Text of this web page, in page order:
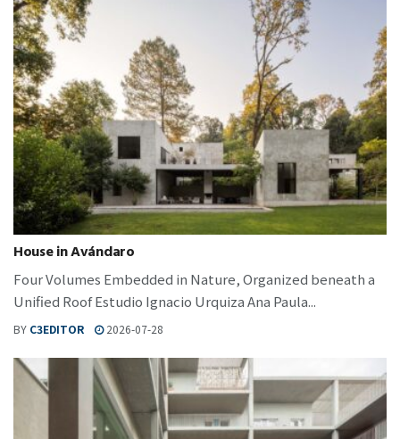
House in Avándaro
Four Volumes Embedded in Nature, Organized beneath a
Unified Roof Estudio Ignacio Urquiza Ana Paula...
BY C3EDITOR 2026-07-28